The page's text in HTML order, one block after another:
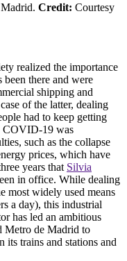
Credit: Courtesy
realized the importance
been there and were
shipping and
of the latter, dealing
had to keep getting
COVID-19 was
such as the collapse
prices, which have
years that Silvia
in office. While dealing
most widely used means
a day), this industrial
has led an ambitious
Metro de Madrid to
trains and stations and